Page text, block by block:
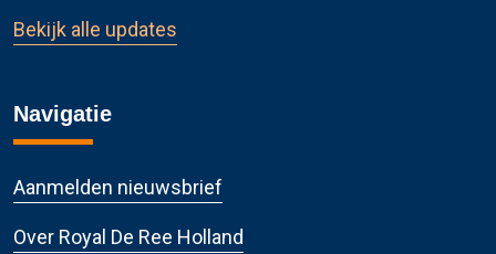
Bekijk alle updates
Navigatie
Aanmelden nieuwsbrief
Over Royal De Ree Holland